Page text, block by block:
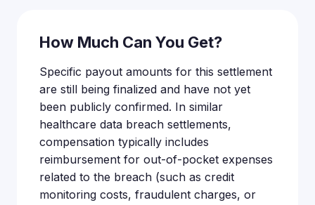
How Much Can You Get?
Specific payout amounts for this settlement
are still being finalized and have not yet
been publicly confirmed. In similar
healthcare data breach settlements,
compensation typically includes
reimbursement for out-of-pocket expenses
related to the breach (such as credit
monitoring costs, fraudulent charges, or